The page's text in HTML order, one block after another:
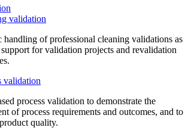
validation
handling of professional cleaning validations as
for validation projects and revalidation
validation
process validation to demonstrate the
of process requirements and outcomes, and to
quality.